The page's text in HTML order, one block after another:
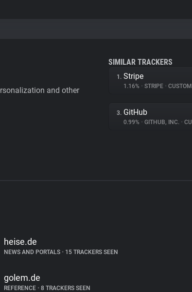
and other
SIMILAR TRACKERS
1. Stripe
1.16% • STRIPE •
3. GitHub
0.99% • GITHUB, INC. •
heise.de
NEWS AND PORTALS • 15 TRACKERS SEEN
golem.de
REFERENCE • 8 TRACKERS SEEN